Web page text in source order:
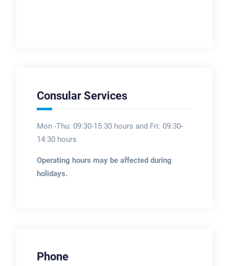
Consular Services
Mon -Thu: 09:30-15:30 hours and Fri: 09:30-
14:30 hours
Operating hours may be affected during
holidays.
Phone